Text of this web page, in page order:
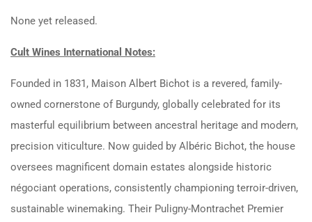
None yet released.
Cult Wines International Notes:
Founded in 1831, Maison Albert Bichot is a revered, family-
owned cornerstone of Burgundy, globally celebrated for its
masterful equilibrium between ancestral heritage and modern,
precision viticulture. Now guided by Albéric Bichot, the house
oversees magnificent domain estates alongside historic
négociant operations, consistently championing terroir-driven,
sustainable winemaking. Their Puligny-Montrachet Premier